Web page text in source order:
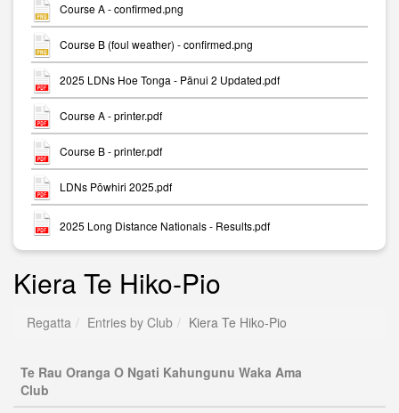
Course A - confirmed.png
Course B (foul weather) - confirmed.png
2025 LDNs Hoe Tonga - Pānui 2 Updated.pdf
Course A - printer.pdf
Course B - printer.pdf
LDNs Pōwhiri 2025.pdf
2025 Long Distance Nationals - Results.pdf
Kiera Te Hiko-Pio
Regatta Entries by Club Kiera Te Hiko-Pio
Te Rau Oranga O Ngati Kahungunu Waka Ama
Club